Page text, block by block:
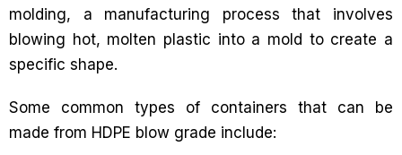
molding, a manufacturing process that involves
blowing hot, molten plastic into a mold to create a
specific shape.
Some common types of containers that can be
made from HDPE blow grade include: